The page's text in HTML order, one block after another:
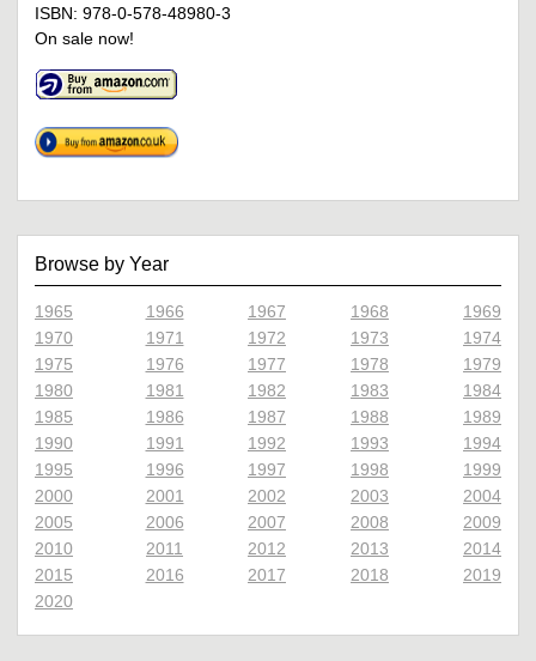
ISBN: 978-0-578-48980-3
On sale now!
Browse by Year
1965 1966 1967 1968
1969
1970
1971 1972 1973
1974
1975
1976 1977 1978
1979
1980
1981 1982 1983
1984
1985
1986 1987 1988
1989
1990
1991 1992 1993
1994
1995
1996 1997 1998
1999
2000
2001 2002 2003
2004
2005
2006 2007 2008
2009
2010
2011 2012 2013
2014
2015
2016 2017 2018
2019
2020